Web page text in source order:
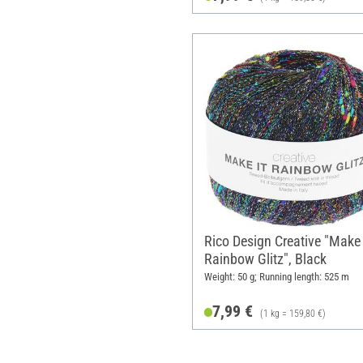
Rico Design Creative
Rainbow Glitz", Black
Weight: 50 g; Running length: 525 m
7,99 € (1 kg = 159,80 €)